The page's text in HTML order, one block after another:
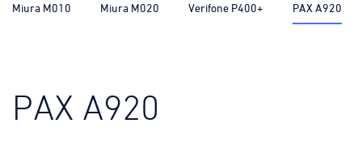
Miura M010 Miura M020 Verifone P400+ PAX A920
PAX A920